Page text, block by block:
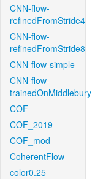
CNN-flow-
refinedFromStride4
CNN-flow-
refinedFromStride8
CNN-flow-simple
CNN-flow-
trainedOnMiddlebury
COF
COF_2019
COF_mod
CoherentFlow
color0.25